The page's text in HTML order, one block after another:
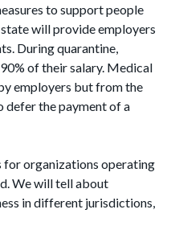
to support people
will provide employers
During quarantine,
of their salary. Medical
employers but from the
defer the payment of a
for organizations operating
We will tell about
in different jurisdictions,